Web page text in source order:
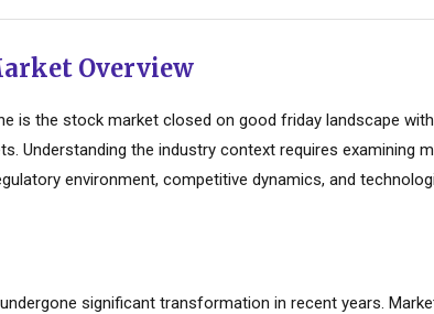
Overview
is the stock market closed on good friday landscape
Understanding the industry context requires examining
environment, competitive dynamics, and
significant transformation in recent years.